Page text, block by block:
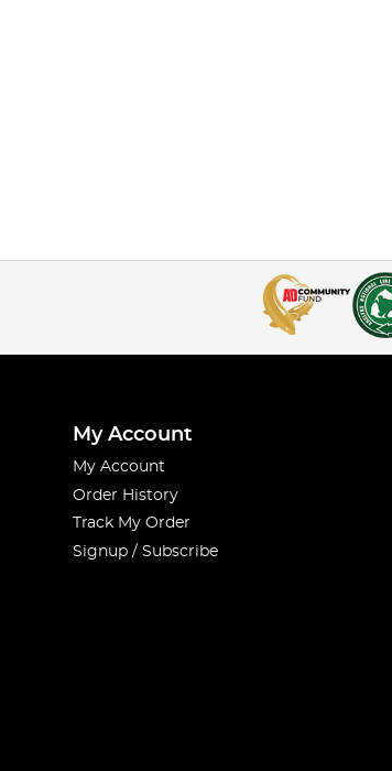
My Account
My Account
Order History
Track My Order
Signup / Subscribe